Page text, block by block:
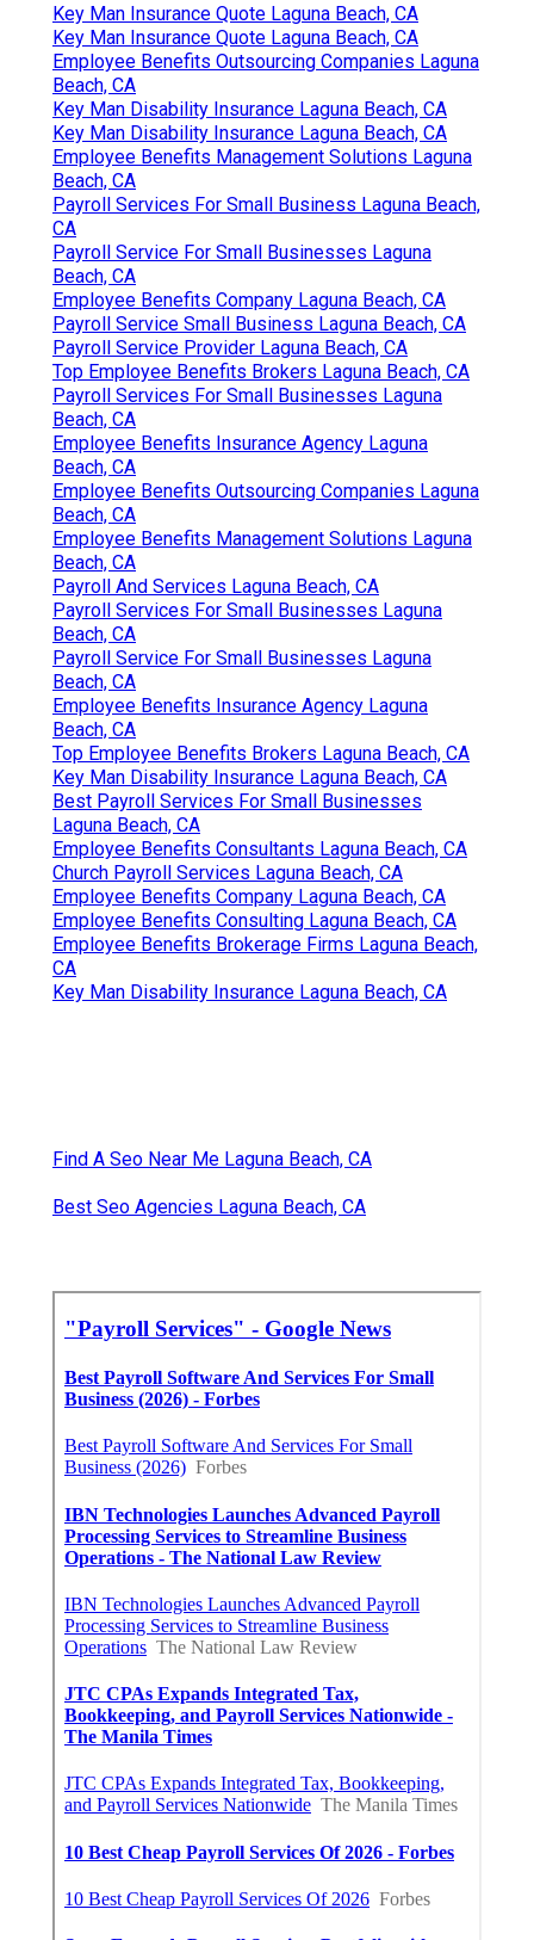
Key Man Insurance Quote Laguna Beach, CA
Key Man Insurance Quote Laguna Beach, CA
Employee Benefits Outsourcing Companies Laguna
Beach, CA
Key Man Disability Insurance Laguna Beach, CA
Key Man Disability Insurance Laguna Beach, CA
Employee Benefits Management Solutions Laguna
Beach, CA
Payroll Services For Small Business Laguna Beach,
CA
Payroll Service For Small Businesses Laguna
Beach, CA
Employee Benefits Company Laguna Beach, CA
Payroll Service Small Business Laguna Beach, CA
Payroll Service Provider Laguna Beach, CA
Top Employee Benefits Brokers Laguna Beach, CA
Payroll Services For Small Businesses Laguna
Beach, CA
Employee Benefits Insurance Agency Laguna
Beach, CA
Employee Benefits Outsourcing Companies Laguna
Beach, CA
Employee Benefits Management Solutions Laguna
Beach, CA
Payroll And Services Laguna Beach, CA
Payroll Services For Small Businesses Laguna
Beach, CA
Payroll Service For Small Businesses Laguna
Beach, CA
Employee Benefits Insurance Agency Laguna
Beach, CA
Top Employee Benefits Brokers Laguna Beach, CA
Key Man Disability Insurance Laguna Beach, CA
Best Payroll Services For Small Businesses
Laguna Beach, CA
Employee Benefits Consultants Laguna Beach, CA
Church Payroll Services Laguna Beach, CA
Employee Benefits Company Laguna Beach, CA
Employee Benefits Consulting Laguna Beach, CA
Employee Benefits Brokerage Firms Laguna Beach,
CA
Key Man Disability Insurance Laguna Beach, CA
Find A Seo Near Me Laguna Beach, CA
Best Seo Agencies Laguna Beach, CA